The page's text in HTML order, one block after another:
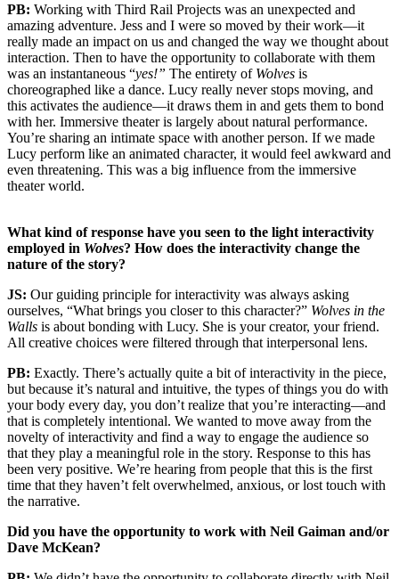
PB: Working with Third Rail Projects was an unexpected and
amazing adventure. Jess and I were so moved by their work—it
really made an impact on us and changed the way we thought about
interaction. Then to have the opportunity to collaborate with them
was an instantaneous “yes!” The entirety of Wolves is
choreographed like a dance. Lucy really never stops moving, and
this activates the audience—it draws them in and gets them to bond
with her. Immersive theater is largely about natural performance.
You’re sharing an intimate space with another person. If we made
Lucy perform like an animated character, it would feel awkward and
even threatening. This was a big influence from the immersive
theater world.
What kind of response have you seen to the light interactivity
employed in Wolves? How does the interactivity change the
nature of the story?
JS: Our guiding principle for interactivity was always asking
ourselves, “What brings you closer to this character?” Wolves in the
Walls is about bonding with Lucy. She is your creator, your friend.
All creative choices were filtered through that interpersonal lens.
PB: Exactly. There’s actually quite a bit of interactivity in the piece,
but because it’s natural and intuitive, the types of things you do with
your body every day, you don’t realize that you’re interacting—and
that is completely intentional. We wanted to move away from the
novelty of interactivity and find a way to engage the audience so
that they play a meaningful role in the story. Response to this has
been very positive. We’re hearing from people that this is the first
time that they haven’t felt overwhelmed, anxious, or lost touch with
the narrative.
Did you have the opportunity to work with Neil Gaiman and/or
Dave McKean?